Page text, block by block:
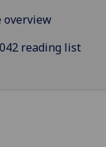
overview
reading list